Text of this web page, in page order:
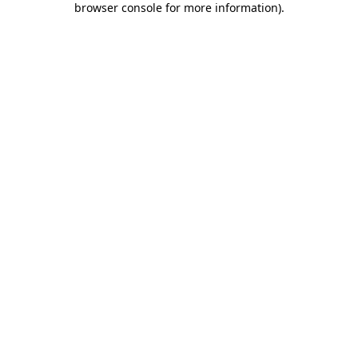
browser console for more information).